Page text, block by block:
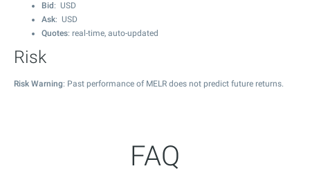
Bid : USD
Ask: USD
Quotes: real-time, auto-updated
Risk
Risk Warning: Past performance of MELR does not predict future returns.
FAQ